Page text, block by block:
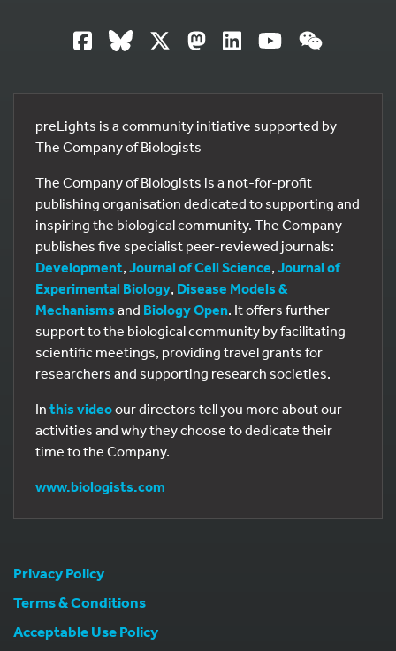
preLights is a community initiative supported by
The Company of Biologists
The Company of Biologists is a not-for-profit
publishing organisation dedicated to supporting and
inspiring the biological community. The Company
publishes five specialist peer-reviewed journals:
Development, Journal of Cell Science, Journal of
Experimental Biology, Disease Models &
Mechanisms and Biology Open. It offers further
support to the biological community by facilitating
scientific meetings, providing travel grants for
researchers and supporting research societies.
In this videoour directors tell you more about our
activities and why they choose to dedicate their
time to the Company.
www.biologists.com
Privacy Policy
Terms & Conditions
Acceptable Use Policy